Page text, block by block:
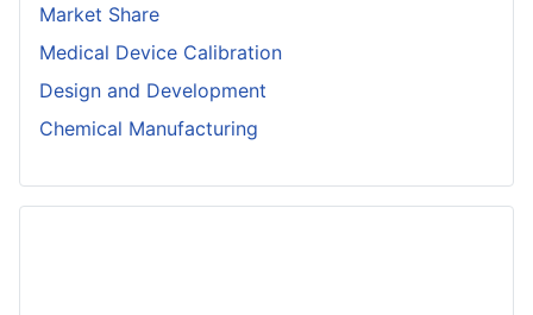
Market Share
Medical Device Calibration
Design and Development
Chemical Manufacturing